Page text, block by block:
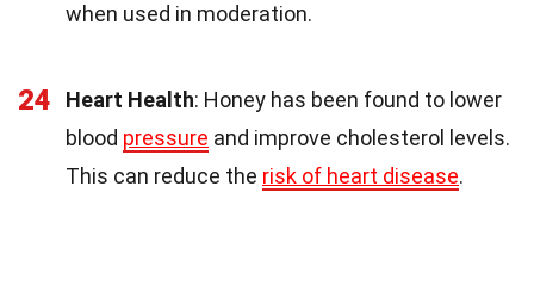
when used in moderation.
24 Heart Health: Honey has been found to lower
blood pressure and improve cholesterol levels.
This can reduce the risk of heart disease.